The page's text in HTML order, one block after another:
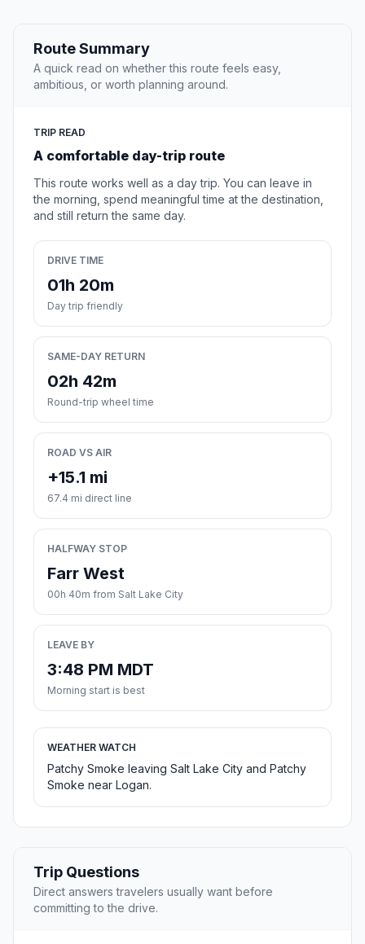
Route Summary
A quick read on whether this route feels easy,
ambitious, or worth planning around.
TRIP READ
A comfortable day-trip route
This route works well as a day trip. You can leave in
the morning, spend meaningful time at the destination,
and still return the same day.
DRIVE TIME
01h 20m
Day trip friendly
SAME-DAY RETURN
02h 42m
Round-trip wheel time
ROAD VS AIR
+15.1 mi
67.4 mi direct line
HALFWAY STOP
Farr West
00h 40m from Salt Lake City
LEAVE BY
3:48 PM MDT
Morning start is best
WEATHER WATCH
Patchy Smoke leaving Salt Lake City and Patchy
Smoke near Logan.
Trip Questions
Direct answers travelers usually want before
committing to the drive.